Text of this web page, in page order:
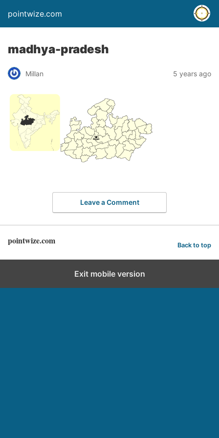
pointwize.com
madhya-pradesh
Millan 5 years ago
Leave a Comment
pointwize.com Back to top
Exit mobile version